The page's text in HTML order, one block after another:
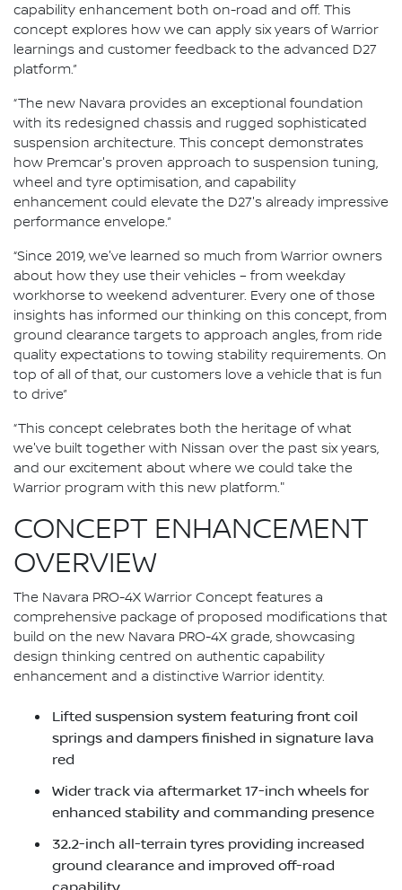
capability enhancement both on-road and off. This
concept explores how we can apply six years of Warrior
learnings and customer feedback to the advanced D27
platform.”
“The new Navara provides an exceptional foundation
with its redesigned chassis and rugged sophisticated
suspension architecture. This concept demonstrates
how Premcar's proven approach to suspension tuning,
wheel and tyre optimisation, and capability
enhancement could elevate the D27's already impressive
performance envelope.”
“Since 2019, we've learned so much from Warrior owners
about how they use their vehicles – from weekday
workhorse to weekend adventurer. Every one of those
insights has informed our thinking on this concept, from
ground clearance targets to approach angles, from ride
quality expectations to towing stability requirements. On
top of all of that, our customers love a vehicle that is fun
to drive”
“This concept celebrates both the heritage of what
we've built together with Nissan over the past six years,
and our excitement about where we could take the
Warrior program with this new platform."
CONCEPT ENHANCEMENT
OVERVIEW
The Navara PRO-4X Warrior Concept features a
comprehensive package of proposed modifications that
build on the new Navara PRO-4X grade, showcasing
design thinking centred on authentic capability
enhancement and a distinctive Warrior identity.
Lifted suspension system featuring front coil
springs and dampers finished in signature lava
red
Wider track via aftermarket 17-inch wheels for
enhanced stability and commanding presence
32.2-inch all-terrain tyres providing increased
ground clearance and improved off-road